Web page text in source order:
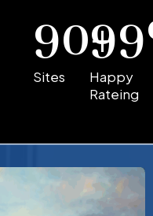
90+
Sites
99
Happy
Rateing